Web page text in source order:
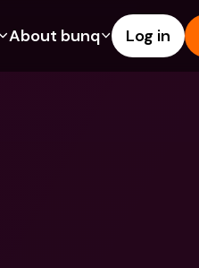
About bunq Log in